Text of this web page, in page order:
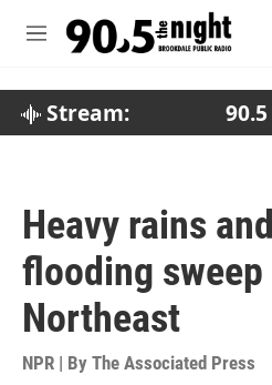
M
Stream:
Heavy rains
flooding sweep
Northeast
NPR | By The Associated Press